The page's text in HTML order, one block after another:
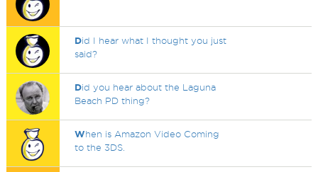
Did I hear what I thought you just
said?
Did you hear about the Laguna
Beach PD thing?
When is Amazon Video Coming
to the 3DS.